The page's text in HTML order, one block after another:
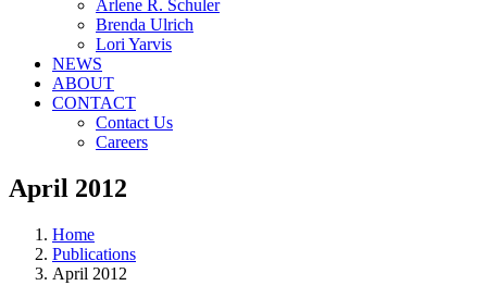
Arlene R. Schuler
Brenda Ulrich
Lori Yarvis
NEWS
ABOUT
CONTACT
Contact Us
Careers
April 2012
Home
Publications
April 2012